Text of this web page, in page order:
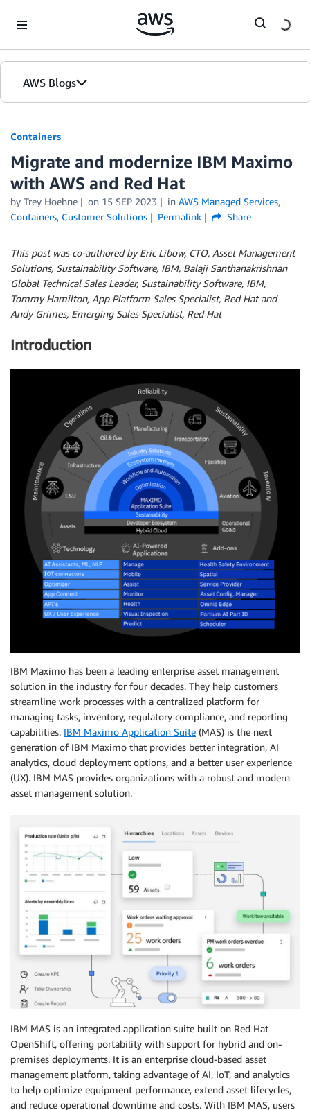
AWS Blogs
Containers
Migrate and modernize IBM Maximo
with AWS and Red Hat
by Trey Hoehne on 15 SEP 2023 in AWS Managed Services,
Containers, Customer Solutions Permalink Share
This post was co-authored by Eric Libow, CTO, Asset Management
Solutions, Sustainability Software, IBM, Balaji Santhanakrishnan
Global Technical Sales Leader, Sustainability Software, IBM,
Tommy Hamilton, App Platform Sales Specialist, Red Hat and
Andy Grimes, Emerging Sales Specialist, Red Hat
Introduction
IBM Maximo has been a leading enterprise asset management
solution in the industry for four decades. They help customers
streamline work processes with a centralized platform for
managing tasks, inventory, regulatory compliance, and reporting
capabilities. IBM Maximo Application Suite (MAS) is the next
generation of IBM Maximo that provides better integration, AI
analytics, cloud deployment options, and a better user experience
(UX). IBM MAS provides organizations with a robust and modern
asset management solution.
IBM MAS is an integrated application suite built on Red Hat
OpenShift, offering portability with support for hybrid and on-
premises deployments. It is an enterprise cloud-based asset
management platform, taking advantage of AI, IoT, and analytics
to help optimize equipment performance, extend asset lifecycles,
and reduce operational downtime and costs. With IBM MAS, users